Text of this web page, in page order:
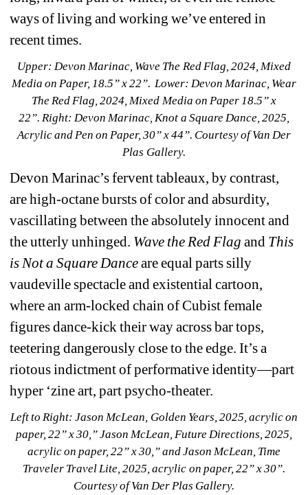
ways of living and working we’ve entered in
recent times.
Upper: Devon Marinac, Wave The Red Flag , 2024, Mixed
Media on Paper, 18.5” x 22”. Lower: Devon Marinac, Wear
The Red Flag , 2024, Mixed Media on Paper 18.5” x
22”. Right: Devon Marinac, Knot a Square Dance, 2025,
Acrylic and Pen on Paper, 30” x 44”. Courtesy of Van Der
Plas Gallery.
Devon Marinac’s fervent tableaux, by contrast,
are high-octane bursts of color and absurdity,
vascillating between the absolutely innocent and
the utterly unhinged. Wave the Red Flag and This
is Not a Square Danceare equal parts silly
vaudeville spectacle and existential cartoon,
where an arm-locked chain of Cubist female
figures dance-kick their way across bar tops,
teetering dangerously close to the edge. It’s a
riotous indictment of performative identity—part
hyper ‘zine art, part psycho-theater.
Left to Right: Jason McLean, Golden Years , 2025, acrylic on
paper, 22” x 30,” Jason McLean, Future Directions , 2025,
acrylic on paper, 22” x 30,” and Jason McLean, Time
Traveler Travel Lite , 2025, acrylic on paper, 22” x 30”.
Courtesy of Van Der Plas Gallery.